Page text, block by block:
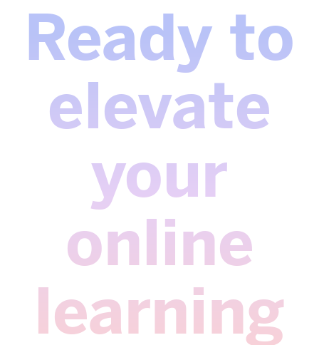
Ready to
elevate
your
online
learning